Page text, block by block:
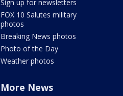
Sign up for newsletters
FOX 10 Salutes military
photos
Breaking News photos
Photo of the Day
Weather photos
More News